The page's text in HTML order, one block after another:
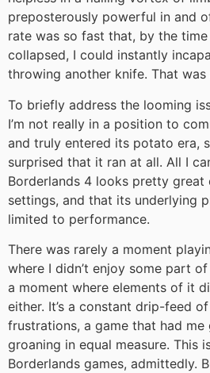
preposterously powerful in and
rate was so fast that, by the
collapsed, I could instantly
throwing another knife. That
To briefly address the looming
I’m not really in a position to
and truly entered its potato era,
surprised that it ran at all. All I
Borderlands 4 looks pretty great
settings, and that its underlying
limited to performance.
There was rarely a moment
where I didn’t enjoy some part
a moment where elements of it
either. It’s a constant drip-feed
frustrations, a game that had
groaning in equal measure. This
Borderlands games, admittedly.